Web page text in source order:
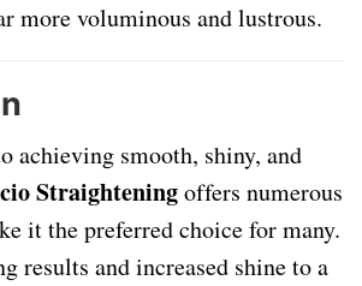
more voluminous and lustrous.
achieving smooth, shiny, and
Straighteningoffers numerous
it the preferred choice for many.
results and increased shine to a